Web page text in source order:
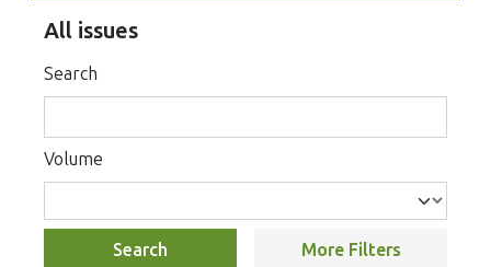
All issues
Search
Volume
Search More Filters